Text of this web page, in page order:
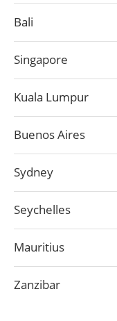
Bali
Singapore
Kuala Lumpur
Buenos Aires
Sydney
Seychelles
Mauritius
Zanzibar